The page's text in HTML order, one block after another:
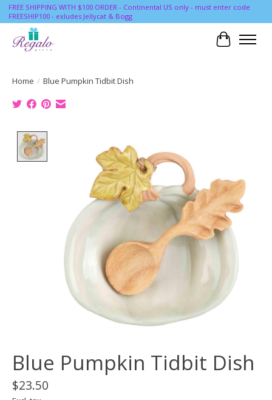
FREE SHIPPING WITH $100 ORDER - Continental US only - must enter code
FREESHIP100 - exludes Jellycat & Bogg
Cart
Home / Blue Pumpkin Tidbit Dish
Blue Pumpkin Tidbit Dish
$23.50